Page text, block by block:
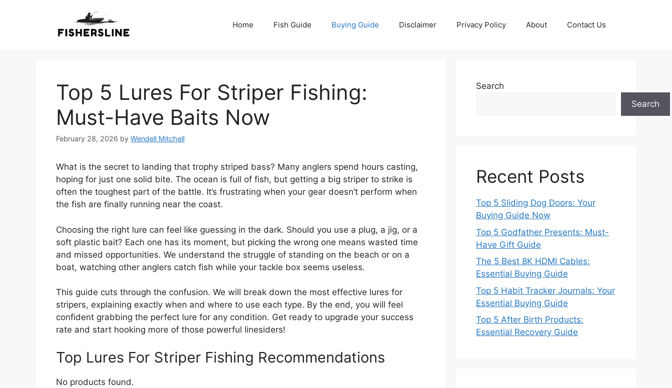
Home Fish Guide Buying Guide Disclaimer Privacy Policy About Contact Us
Top 5 Lures For Striper Fishing:
Must-Have Baits Now
February 28, 2026 by Wendell Mitchell
What is the secret to landing that trophy striped bass? Many anglers spend hours casting,
hoping for just one solid bite. The ocean is full of fish, but getting a big striper to strike is
often the toughest part of the battle. It’s frustrating when your gear doesn’t perform when
the fish are finally running near the coast.
Choosing the right lure can feel like guessing in the dark. Should you use a plug, a jig, or a
soft plastic bait? Each one has its moment, but picking the wrong one means wasted time
and missed opportunities. We understand the struggle of standing on the beach or on a
boat, watching other anglers catch fish while your tackle box seems useless.
This guide cuts through the confusion. We will break down the most effective lures for
stripers, explaining exactly when and where to use each type. By the end, you will feel
confident grabbing the perfect lure for any condition. Get ready to upgrade your success
rate and start hooking more of those powerful linesiders!
Top Lures For Striper Fishing Recommendations
No products found.
Search
Search
Recent Posts
Top 5 Sliding Dog Doors: Your
Buying Guide Now
Top 5 Godfather Presents: Must-
Have Gift Guide
The 5 Best 8K HDMI Cables:
Essential Buying Guide
Top 5 Habit Tracker Journals: Your
Essential Buying Guide
Top 5 After Birth Products:
Essential Recovery Guide